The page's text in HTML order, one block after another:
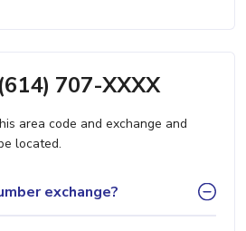
707-XXXX
area code and exchange and
located.
exchange?